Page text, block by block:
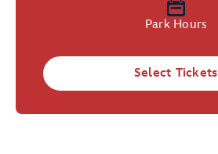
Park Hours
Select Tickets